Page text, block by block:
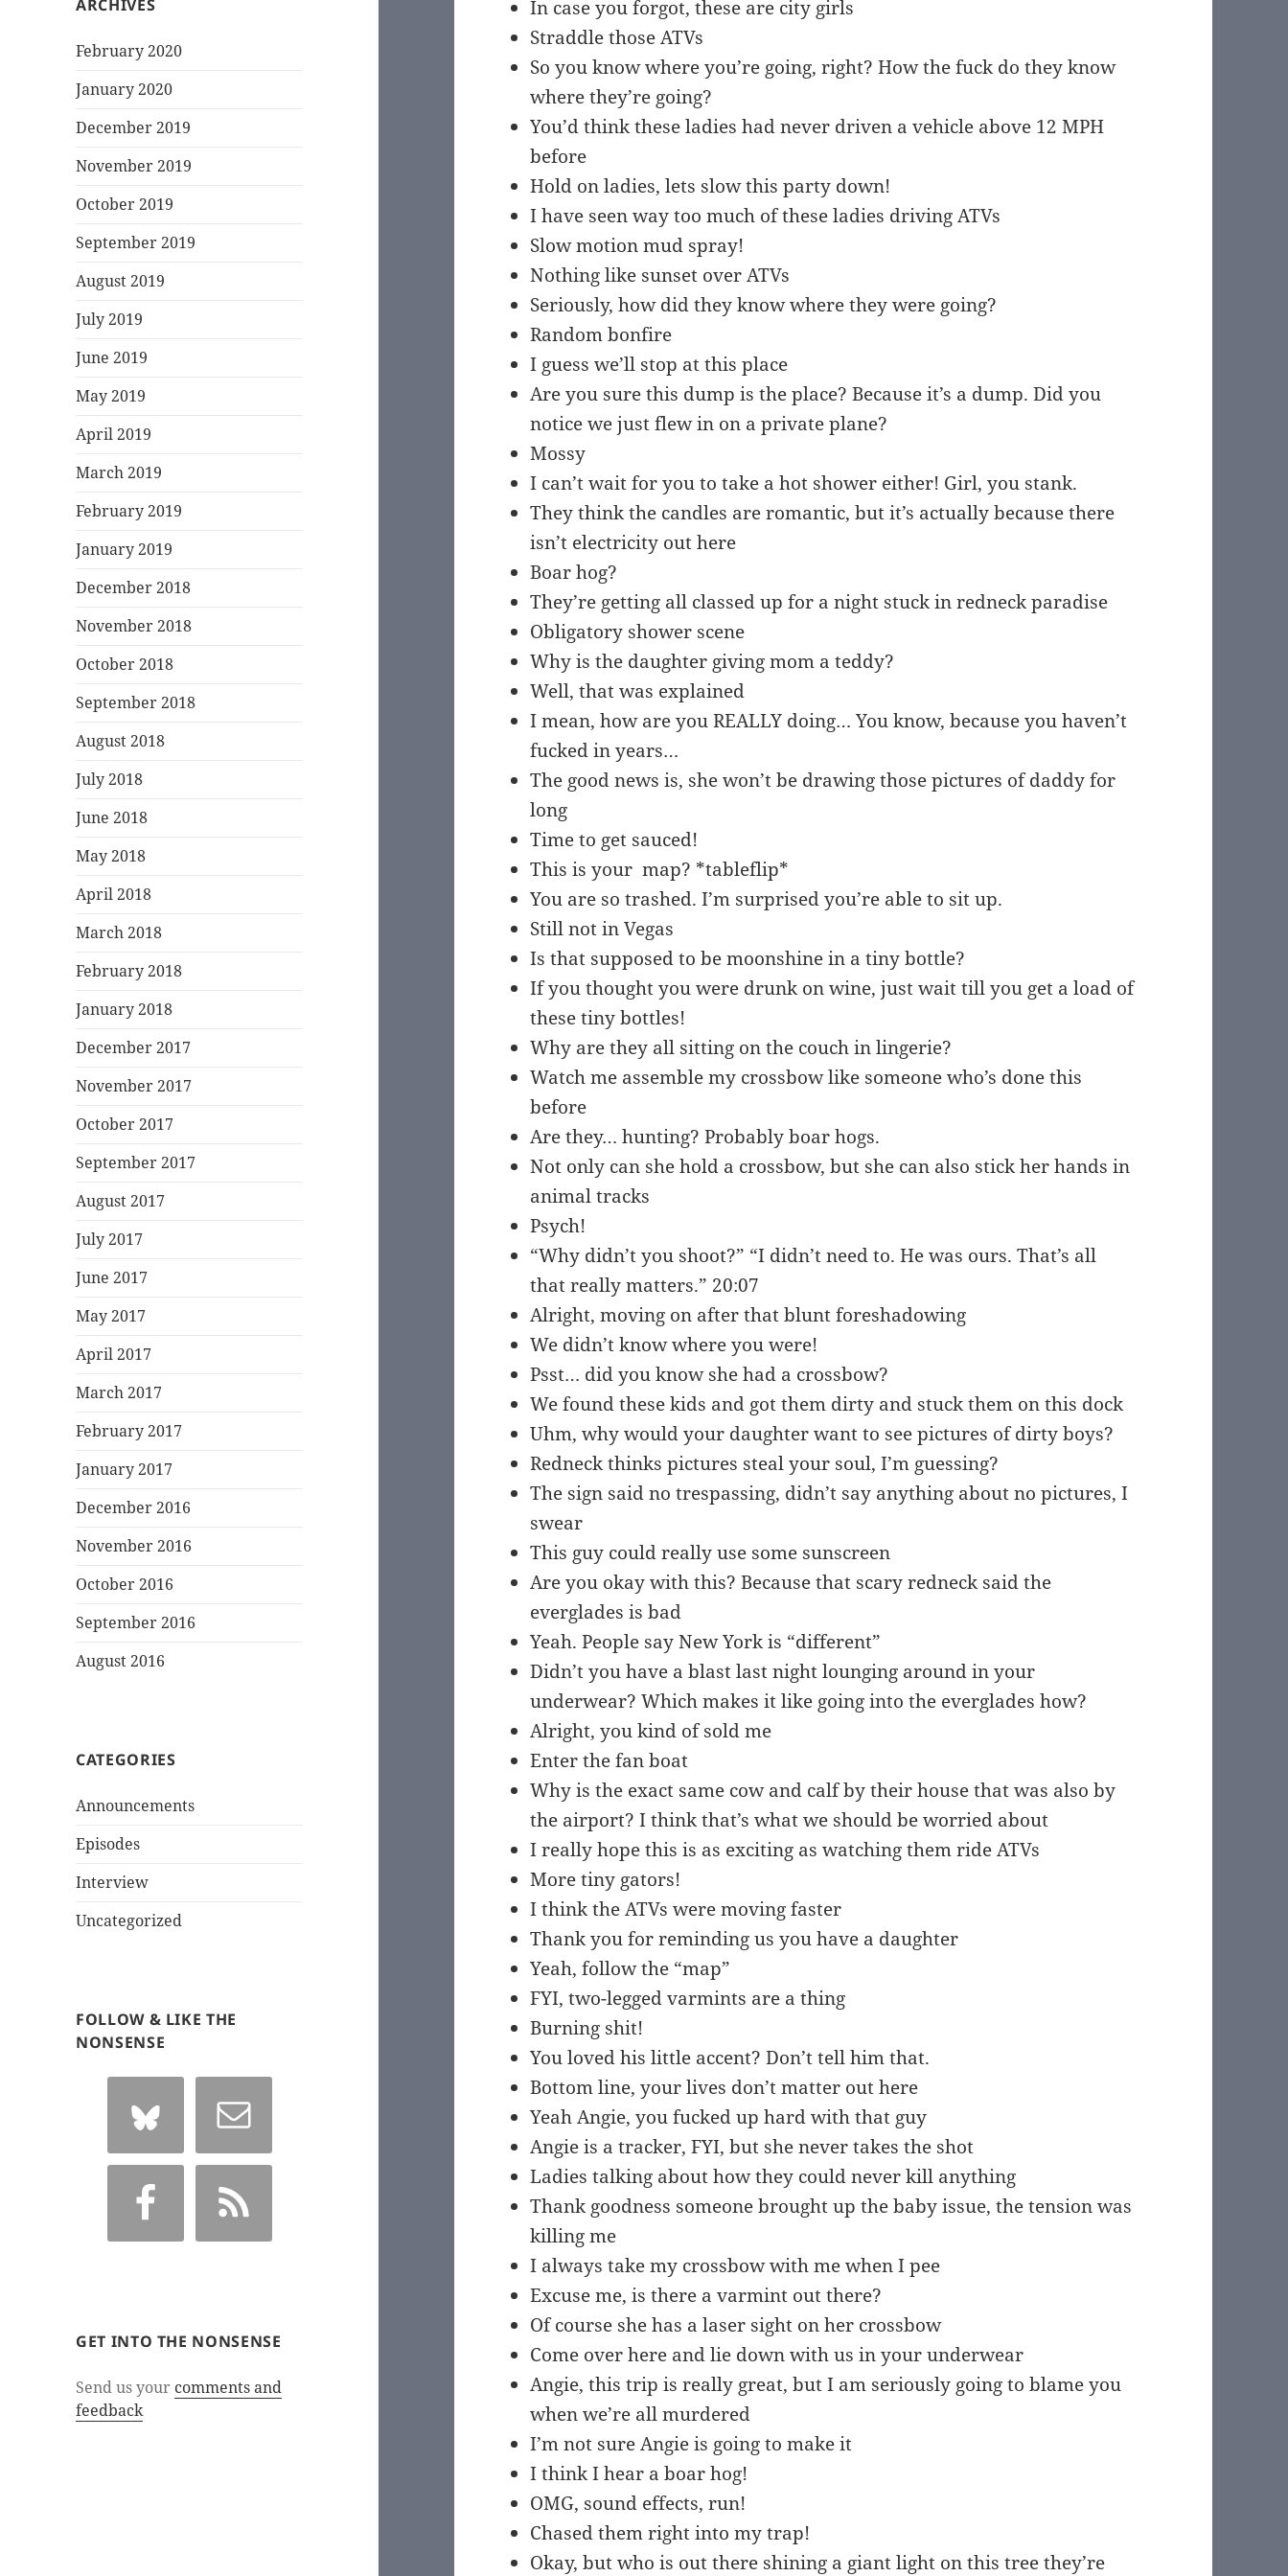
ARCHIVES
February 2020
January 2020
December 2019
November 2019
October 2019
September 2019
August 2019
July 2019
June 2019
May 2019
April 2019
March 2019
February 2019
January 2019
December 2018
November 2018
October 2018
September 2018
August 2018
July 2018
June 2018
May 2018
April 2018
March 2018
February 2018
January 2018
December 2017
November 2017
October 2017
September 2017
August 2017
July 2017
June 2017
May 2017
April 2017
March 2017
February 2017
January 2017
December 2016
November 2016
October 2016
September 2016
August 2016
CATEGORIES
Announcements
Episodes
Interview
Uncategorized
FOLLOW & LIKE THE
NONSENSE
GET INTO THE NONSENSE
Send us your comments and
feedback
In case you forgot, these are city girls
Straddle those ATVs
So you know where you’re going, right? How the fuck do they know
where they’re going?
You’d think these ladies had never driven a vehicle above 12 MPH
before
Hold on ladies, lets slow this party down!
I have seen way too much of these ladies driving ATVs
Slow motion mud spray!
Nothing like sunset over ATVs
Seriously, how did they know where they were going?
Random bonfire
I guess we’ll stop at this place
Are you sure this dump is the place? Because it’s a dump. Did you
notice we just flew in on a private plane?
Mossy
I can’t wait for you to take a hot shower either! Girl, you stank.
They think the candles are romantic, but it’s actually because there
isn’t electricity out here
Boar hog?
They’re getting all classed up for a night stuck in redneck paradise
Obligatory shower scene
Why is the daughter giving mom a teddy?
Well, that was explained
I mean, how are you REALLY doing… You know, because you haven’t
fucked in years…
The good news is, she won’t be drawing those pictures of daddy for
long
Time to get sauced!
This is your map? *tableflip*
You are so trashed. I’m surprised you’re able to sit up.
Still not in Vegas
Is that supposed to be moonshine in a tiny bottle?
If you thought you were drunk on wine, just wait till you get a load of
these tiny bottles!
Why are they all sitting on the couch in lingerie?
Watch me assemble my crossbow like someone who’s done this
before
Are they… hunting? Probably boar hogs.
Not only can she hold a crossbow, but she can also stick her hands in
animal tracks
Psych!
“Why didn’t you shoot?” “I didn’t need to. He was ours. That’s all
that really matters.” 20:07
Alright, moving on after that blunt foreshadowing
We didn’t know where you were!
Psst… did you know she had a crossbow?
We found these kids and got them dirty and stuck them on this dock
Uhm, why would your daughter want to see pictures of dirty boys?
Redneck thinks pictures steal your soul, I’m guessing?
The sign said no trespassing, didn’t say anything about no pictures, I
swear
This guy could really use some sunscreen
Are you okay with this? Because that scary redneck said the
everglades is bad
Yeah. People say New York is “different”
Didn’t you have a blast last night lounging around in your
underwear? Which makes it like going into the everglades how?
Alright, you kind of sold me
Enter the fan boat
Why is the exact same cow and calf by their house that was also by
the airport? I think that’s what we should be worried about
I really hope this is as exciting as watching them ride ATVs
More tiny gators!
I think the ATVs were moving faster
Thank you for reminding us you have a daughter
Yeah, follow the “map”
FYI, two-legged varmints are a thing
Burning shit!
You loved his little accent? Don’t tell him that.
Bottom line, your lives don’t matter out here
Yeah Angie, you fucked up hard with that guy
Angie is a tracker, FYI, but she never takes the shot
Ladies talking about how they could never kill anything
Thank goodness someone brought up the baby issue, the tension was
killing me
I always take my crossbow with me when I pee
Excuse me, is there a varmint out there?
Of course she has a laser sight on her crossbow
Come over here and lie down with us in your underwear
Angie, this trip is really great, but I am seriously going to blame you
when we’re all murdered
I’m not sure Angie is going to make it
I think I hear a boar hog!
OMG, sound effects, run!
Chased them right into my trap!
Okay, but who is out there shining a giant light on this tree they’re